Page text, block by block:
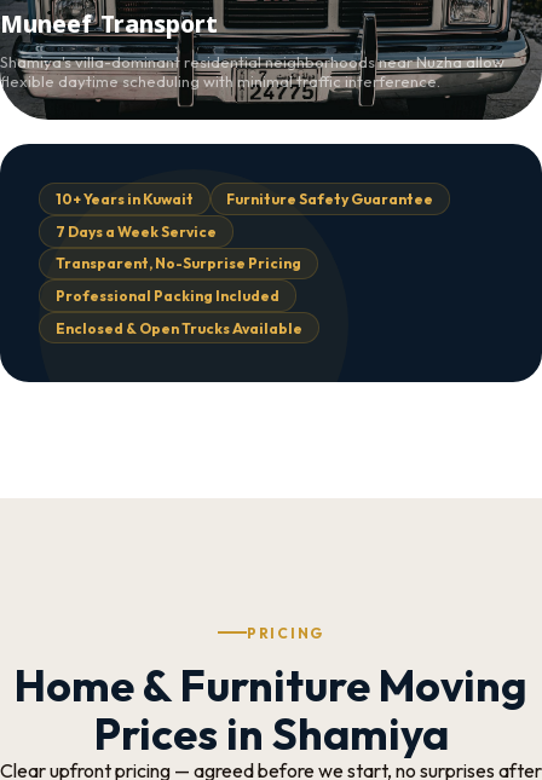
Muneef Transport
Shamiya's villa-dominant residential neighborhoods near Nuzha allow
flexible daytime scheduling with minimal traffic interference.
10+ Years in Kuwait
Furniture Safety Guarantee
7 Days a Week Service
Transparent, No-Surprise Pricing
Professional Packing Included
Enclosed & Open Trucks Available
PRICING
Home & Furniture Moving
Prices in Shamiya
Clear upfront pricing — agreed before we start, no surprises after